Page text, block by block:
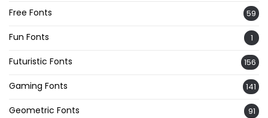
Free Fonts 59
Fun Fonts 1
Futuristic Fonts 156
Gaming Fonts 141
Geometric Fonts 91